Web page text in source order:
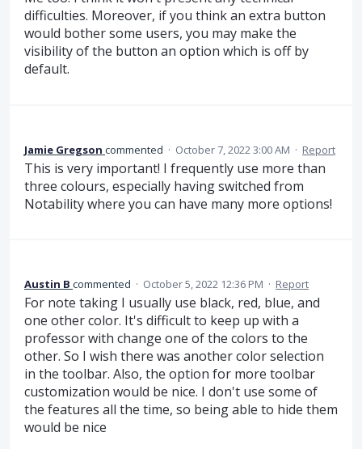
difficulties. Moreover, if you think an extra button
would bother some users, you may make the
visibility of the button an option which is off by
default.
Jamie Gregson commented · October 7, 2022 3:00 AM · Report
This is very important! I frequently use more than
three colours, especially having switched from
Notability where you can have many more options!
Austin B commented · October 5, 2022 12:36 PM · Report
For note taking I usually use black, red, blue, and
one other color. It's difficult to keep up with a
professor with change one of the colors to the
other. So I wish there was another color selection
in the toolbar. Also, the option for more toolbar
customization would be nice. I don't use some of
the features all the time, so being able to hide them
would be nice